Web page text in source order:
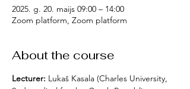
2025. g. 20. maijs 09:00 – 14:00
Zoom platform, Zoom platform
About the course
Lecturer: Lukaš Kasala (Charles University,